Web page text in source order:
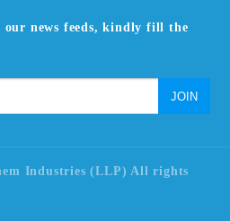
our news feeds, kindly fill the
Industries (LLP) All rights